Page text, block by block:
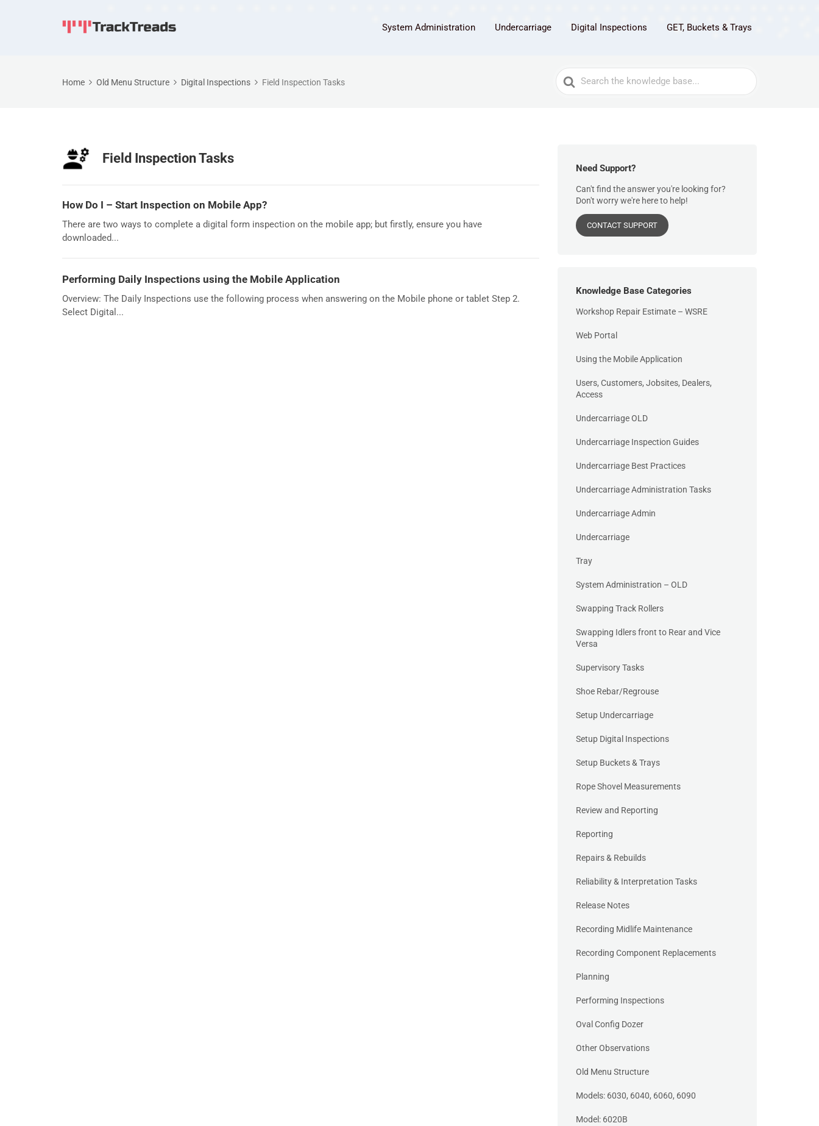
System Administration Undercarriage Digital Inspections GET, Buckets & Trays
Home Old Menu Structure Digital Inspections Field Inspection Tasks
Search
For
Field Inspection Tasks
How Do I – Start Inspection on Mobile App?
There are two ways to complete a digital form inspection on the mobile app; but firstly, ensure you have
downloaded...
Performing Daily Inspections using the Mobile Application
Overview: The Daily Inspections use the following process when answering on the Mobile phone or tablet Step 2.
Select Digital...
Need Support?
Can't find the answer you're looking for?
Don't worry we're here to help!
CONTACT SUPPORT
Knowledge Base Categories
Workshop Repair Estimate – WSRE
Web Portal
Using the Mobile Application
Users, Customers, Jobsites, Dealers,
Access
Undercarriage OLD
Undercarriage Inspection Guides
Undercarriage Best Practices
Undercarriage Administration Tasks
Undercarriage Admin
Undercarriage
Tray
System Administration – OLD
Swapping Track Rollers
Swapping Idlers front to Rear and Vice
Versa
Supervisory Tasks
Shoe Rebar/Regrouse
Setup Undercarriage
Setup Digital Inspections
Setup Buckets & Trays
Rope Shovel Measurements
Review and Reporting
Reporting
Repairs & Rebuilds
Reliability & Interpretation Tasks
Release Notes
Recording Midlife Maintenance
Recording Component Replacements
Planning
Performing Inspections
Oval Config Dozer
Other Observations
Old Menu Structure
Models: 6030, 6040, 6060, 6090
Model: 6020B